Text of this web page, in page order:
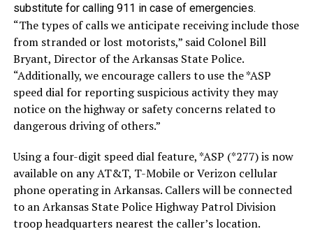
substitute for calling 911 in case of emergencies.
“The types of calls we anticipate receiving include those
from stranded or lost motorists,” said Colonel Bill
Bryant, Director of the Arkansas State Police.
“Additionally, we encourage callers to use the *ASP
speed dial for reporting suspicious activity they may
notice on the highway or safety concerns related to
dangerous driving of others.”
Using a four-digit speed dial feature, *ASP (*277) is now
available on any AT&T, T-Mobile or Verizon cellular
phone operating in Arkansas. Callers will be connected
to an Arkansas State Police Highway Patrol Division
troop headquarters nearest the caller’s location.